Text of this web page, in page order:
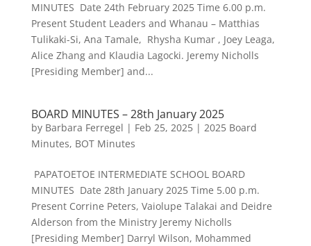
MINUTES Date 24th February 2025 Time 6.00 p.m.
Present Student Leaders and Whanau – Matthias
Tulikaki-Si, Ana Tamale, Rhysha Kumar , Joey Leaga,
Alice Zhang and Klaudia Lagocki. Jeremy Nicholls
[Presiding Member] and...
BOARD MINUTES – 28th January 2025
by Barbara Ferregel | Feb 25, 2025| 2025 Board
Minutes, BOT Minutes
PAPATOETOE INTERMEDIATE SCHOOL BOARD
MINUTES Date 28th January 2025 Time 5.00 p.m.
Present Corrine Peters, Vaiolupe Talakai and Deidre
Alderson from the Ministry Jeremy Nicholls
[Presiding Member] Darryl Wilson, Mohammed